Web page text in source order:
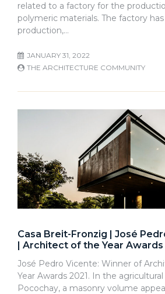
related to a factory for the
polymeric materials. The factory has
production,…
JANUARY 31, 2022
THE ARCHITECTURE COMMUNITY
Casa Breit-Fronzig | José
| Architect of the Year Awards
José Pedro Vicente: Winner of
Year Awards 2021. In the
Pocochay, a masonry volume